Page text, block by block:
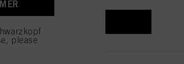
please
will be